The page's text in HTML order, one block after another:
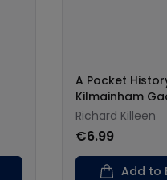
A Pocket
Kilmainham
Richard Killeen
€6.99
Add to